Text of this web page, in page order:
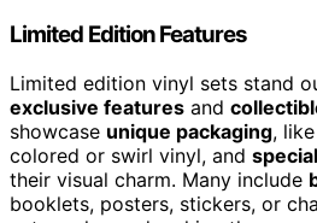
Limited Edition Features
Limited edition vinyl sets stand
exclusive features and
showcase unique packaging,
colored or swirl vinyl, and
their visual charm. Many include
booklets, posters, stickers, or